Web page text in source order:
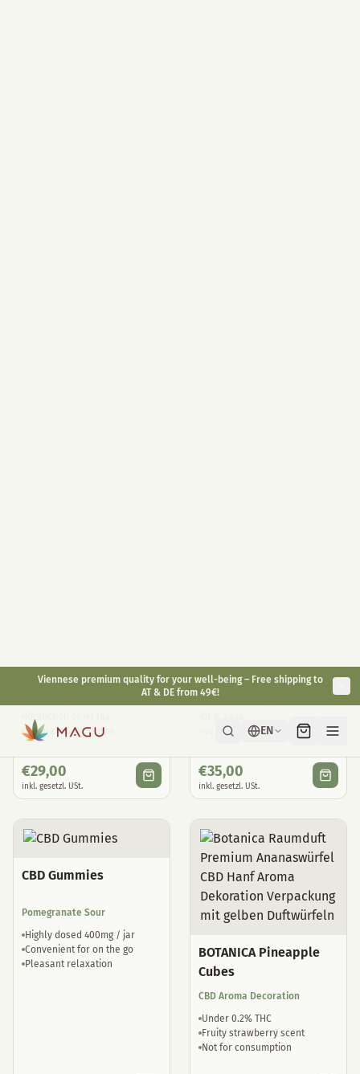
CBD sleep drops with
melatonin
Reduction of jet lag
Natural sleep drops
€29,00
inkl. gesetzl. USt.
CBD Oil for Animals <30kg
well tolerated
€35,00
inkl. gesetzl. USt.
CBD Gummies
Pomegranate Sour
Highly dosed 400mg / jar
Convenient for on the go
Pleasant relaxation
BOTANICA Pineapple
Cubes
CBD Aroma Decoration
Under 0.2% THC
Fruity strawberry scent
Not for consumption